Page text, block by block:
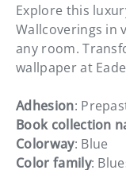
Explore this
Wallcoverings in
any room.
wallpaper at
Adhesion:
Book collection
Colorway: Blue
Color family: